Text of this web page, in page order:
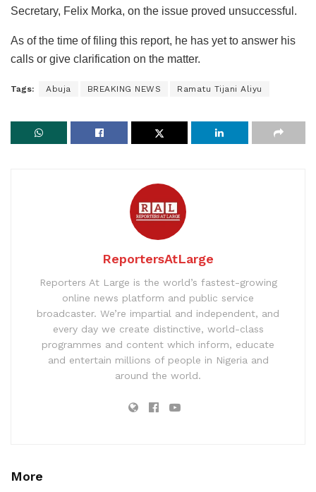
Secretary, Felix Morka, on the issue proved unsuccessful.
As of the time of filing this report, he has yet to answer his
calls or give clarification on the matter.
Tags: Abuja BREAKING NEWS Ramatu Tijani Aliyu
ReportersAtLarge
Reporters At Large is the world’s fastest-growing
online news platform and public service
broadcaster. We’re impartial and independent, and
every day we create distinctive, world-class
programmes and content which inform, educate
and entertain millions of people in Nigeria and
around the world.
More